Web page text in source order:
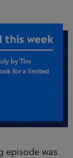
episode was